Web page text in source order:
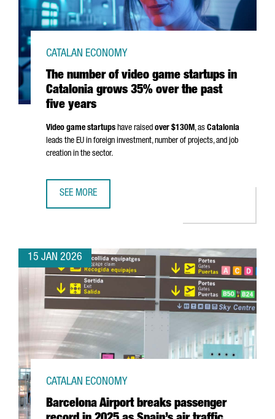
The number of video game startups in
Catalonia grows 35% over the past
five years
CATALAN ECONOMY
Video game startups have raised over $130M, as Catalonia
leads the EU in foreign investment, number of projects, and job
creation in the sector.
SEE MORE
15 JAN 2026
Barcelona Airport breaks passenger
CATALAN ECONOMY